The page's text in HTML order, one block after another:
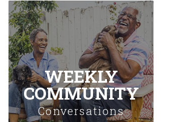
WEEKLY
COMMUNITY
Conversations